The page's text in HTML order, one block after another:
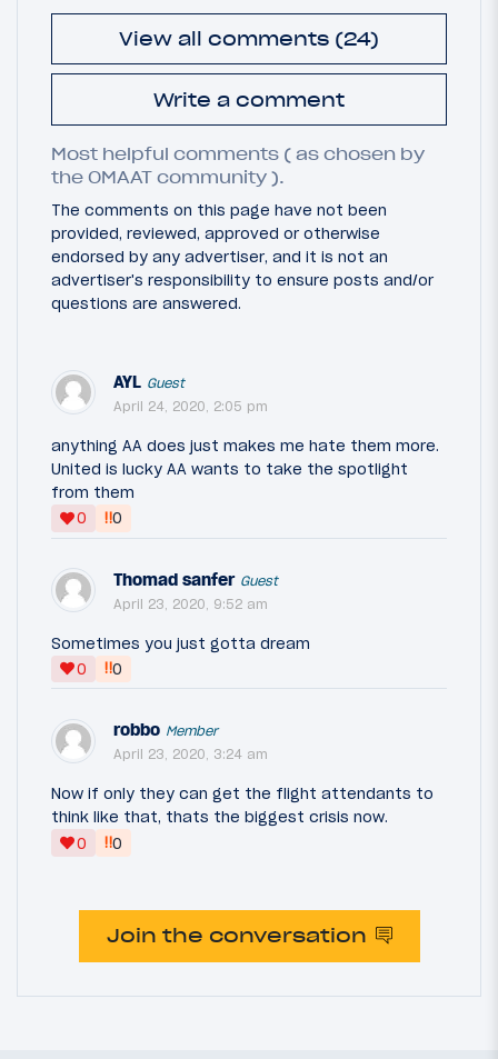
View all comments (24)
Write a comment
Most helpful comments ( as chosen by
the OMAAT community ).
The comments on this page have not been
provided, reviewed, approved or otherwise
endorsed by any advertiser, and it is not an
advertiser's responsibility to ensure posts and/or
questions are answered.
AYL Guest
April 24, 2020, 2:05 pm
anything AA does just makes me hate them more.
United is lucky AA wants to take the spotlight
from them
0
‼0
Thomad sanfer Guest
April 23, 2020, 9:52 am
Sometimes you just gotta dream
0
‼0
robbo Member
April 23, 2020, 3:24 am
Now if only they can get the flight attendants to
think like that, thats the biggest crisis now.
0
‼0
Join the conversation